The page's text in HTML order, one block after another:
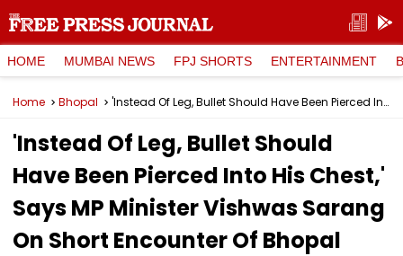
HOME MUMBAI NEWS FPJ SHORTS ENTERTAINMENT
Home Bhopal 'Instead Of Leg, Bullet Should Have Been Pierced Into His Chest,' Says MP Minister Vishwas Sarang On Short Encounter Of Bhopal Love Jihad Accused Farhan
'Instead Of Leg, Bullet Should
Have Been Pierced Into His Chest,'
Says MP Minister Vishwas Sarang
On Short Encounter Of Bhopal